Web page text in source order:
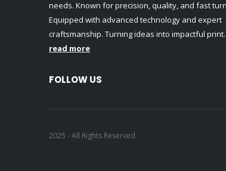
needs. Known for precision, quality, and fast
Equipped with advanced technology and expert
craftsmanship. Turning ideas into impactful print.
read more
FOLLOW US
2025 - All Rights Reserved